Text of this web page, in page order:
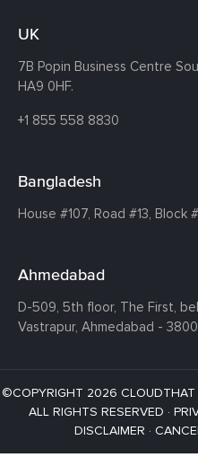
UK
7B Popin Business Centre
HA9 0HF.
+1 855 558 8830
Bangladesh
House #107, Road #13, Block
Ahmedabad
D-509, 5th floor, The First,
Vastrapur, Ahmedabad -
©COPYRIGHT 2026 CLOUDTHAT
ALL RIGHTS RESERVED ·
DISCLAIMER ·